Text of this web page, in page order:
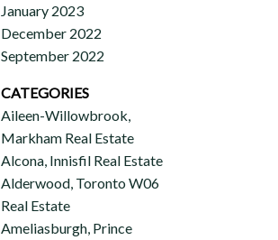
January 2023
December 2022
September 2022
CATEGORIES
Aileen-Willowbrook,
Markham Real Estate
Alcona, Innisfil Real Estate
Alderwood, Toronto W06
Real Estate
Ameliasburgh, Prince